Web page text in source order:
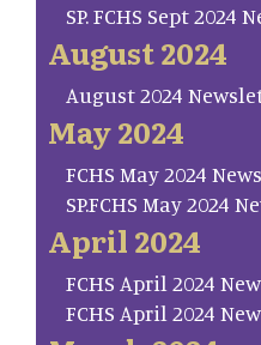
SP. FCHS Sept 2024
August 2024
August 2024
May 2024
FCHS May 2024
SP.FCHS May 2024
April 2024
FCHS April 2024
FCHS April 2024